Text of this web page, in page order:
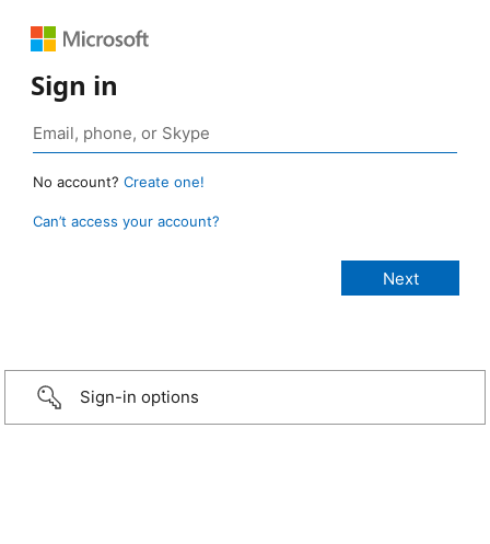
Sign in
No account? Create one!
Can’t access your account?
Sign-in options